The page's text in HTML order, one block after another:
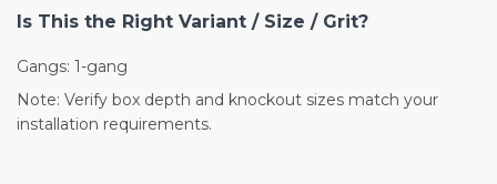
Is This the Right Variant / Size / Grit?
Gangs: 1-gang
Note: Verify box depth and knockout sizes match your
installation requirements.